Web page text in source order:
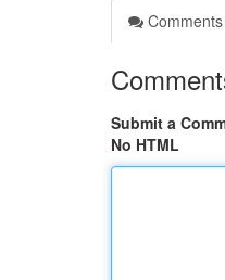
Comments
Submit a
No HTML